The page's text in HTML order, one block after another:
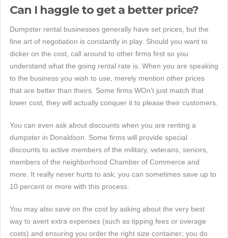
Can I haggle to get a better price?
Dumpster rental businesses generally have set prices, but the
fine art of negotiation is constantly in play. Should you want to
dicker on the cost, call around to other firms first so you
understand what the going rental rate is. When you are speaking
to the business you wish to use, merely mention other prices
that are better than theirs. Some firms WOn't just match that
lower cost, they will actually conquer it to please their customers.
You can even ask about discounts when you are renting a
dumpster in Donaldson. Some firms will provide special
discounts to active members of the military, veterans, seniors,
members of the neighborhood Chamber of Commerce and
more. It really never hurts to ask; you can sometimes save up to
10 percent or more with this process.
You may also save on the cost by asking about the very best
way to avert extra expenses (such as tipping fees or overage
costs) and ensuring you order the right size container; you do